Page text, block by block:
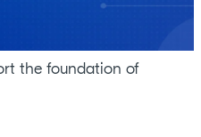
the foundation of